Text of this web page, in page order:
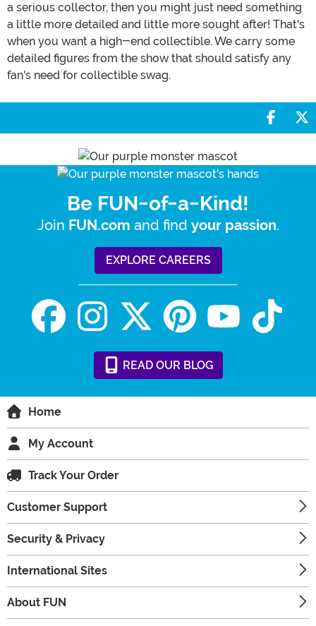
a serious collector, then you might just need something
a little more detailed and little more sought after! That's
when you want a high-end collectible. We carry some
detailed figures from the show that should satisfy any
fan's need for collectible swag.
Share
Be FUN-of-a-Kind!
Join FUN.com and find your passion.
EXPLORE CAREERS
READ OUR BLOG
Home
My Account
Track Your Order
Customer Support
Security & Privacy
International Sites
About FUN